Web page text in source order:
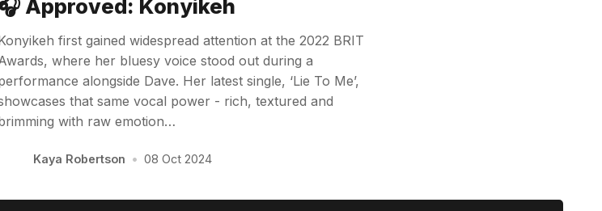
Approved: Konyikeh
first gained widespread attention at the 2022 BRIT
where her bluesy voice stood out during a
alongside Dave. Her latest single, ‘Lie To Me’,
that same vocal power - rich, textured and
with raw emotion…
Kaya Robertson • 08 Oct 2024